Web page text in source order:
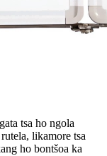
tsa ho ngola
likamore tsa
ho bontšoa ka